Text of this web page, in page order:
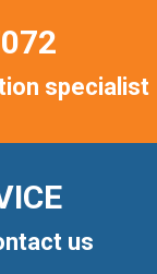
specialist
us